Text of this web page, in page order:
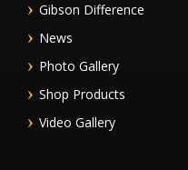
Gibson Difference
News
Photo Gallery
Shop Products
Video Gallery